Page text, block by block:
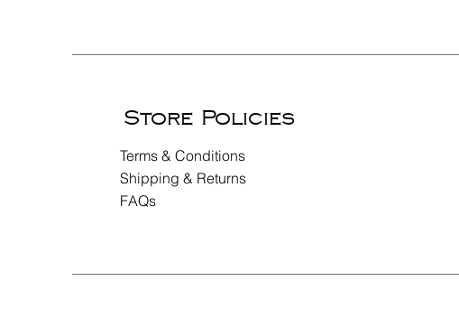
Store Policies
Terms & Conditions
Shipping & Returns
FAQs